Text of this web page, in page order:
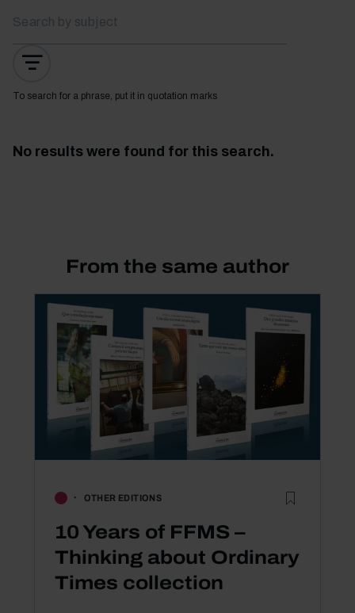
To search for a phrase, put it in quotation marks
No results were found for this search.
From the same author
OTHER EDITIONS
10 Years of FFMS –
Thinking about Ordinary
Times collection